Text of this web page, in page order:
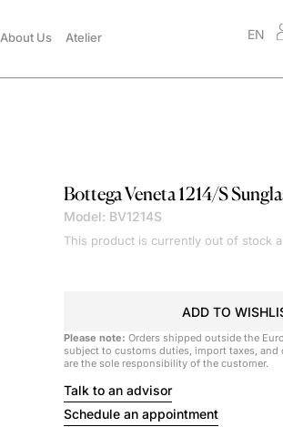
About Us Atelier EN
Bottega Veneta1214/S
Model: BV1214S
This product is currently out of stock
ADD TO
Please note: Orders shipped outside the
subject to customs duties, import taxes, and
are the sole responsibility of the customer.
Talk to an advisor
Schedule an appointment